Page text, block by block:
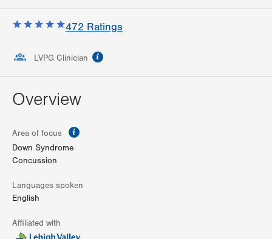
472 Ratings
LVPG Clinician
Overview
Area of focus
Down Syndrome
Concussion
Languages spoken
English
Affiliated with